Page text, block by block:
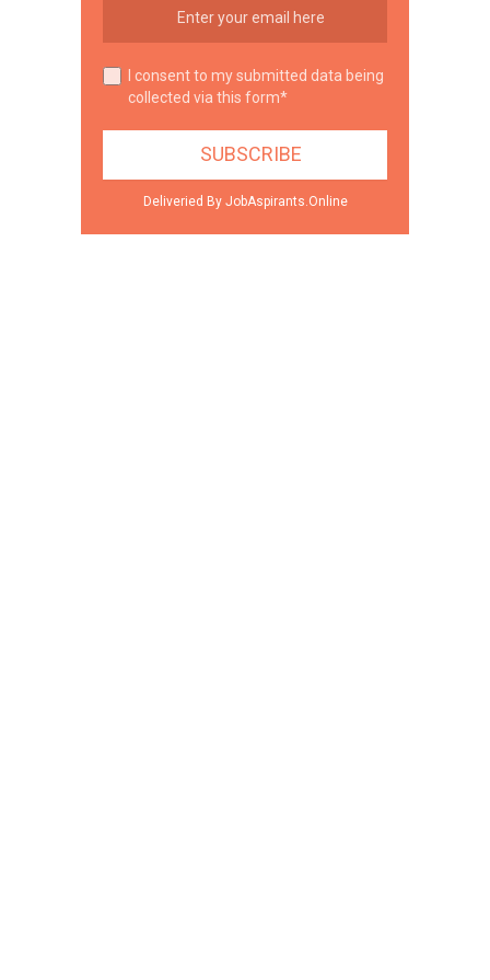
I consent to my submitted data being
collected via this form*
Deliveried By JobAspirants.Online